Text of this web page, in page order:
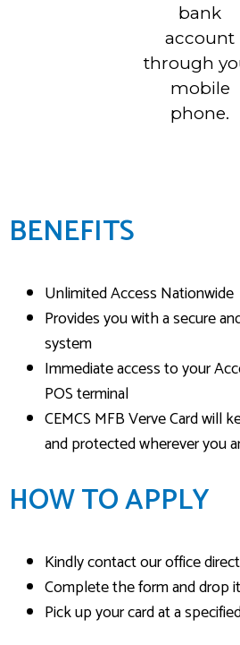
bank
account
through
mobile
phone.
BENEFITS
Unlimited Access Nationwide
Provides you with a secure
system
Immediate access to your
POS terminal
CEMCS MFB Verve Card will
and protected wherever you
HOW TO APPLY
Kindly contact our office
Complete the form and drop
Pick up your card at a